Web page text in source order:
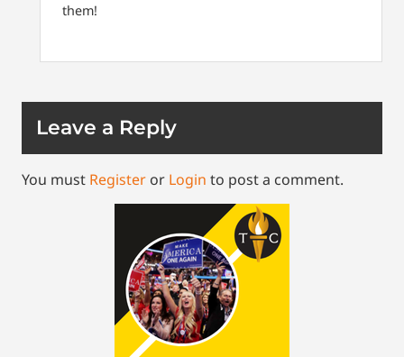
them!
Leave a Reply
You must Register or Login to post a comment.